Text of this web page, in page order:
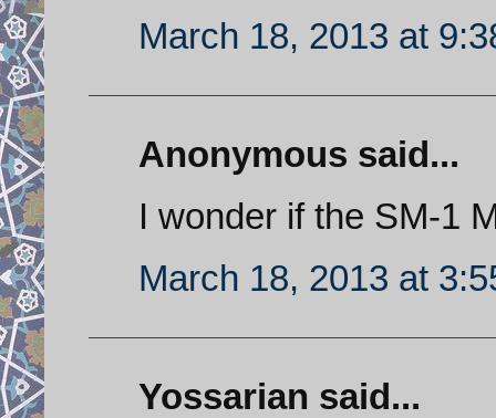
March 18, 2013 at
Anonymous said...
I wonder if the SM-1
March 18, 2013 at
Yossarian said...